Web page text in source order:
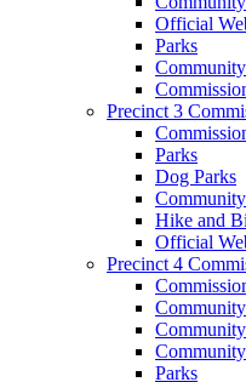
Official
Parks
Precinct 3
Parks
Dog Parks
Hike and
Official
Precinct 4
Parks